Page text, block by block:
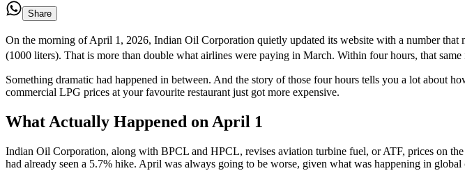
Share
On the morning of April 1, 2026, Indian Oil Corporation quietly updated its website with a number
(1000 liters). That is more than double what airlines were paying in March. Within four hours, that
Something dramatic had happened in between. And the story of those four hours tells you a lot about
commercial LPG prices at your favourite restaurant just got more expensive.
What Actually Happened on April 1
Indian Oil Corporation, along with BPCL and HPCL, revises aviation turbine fuel, or ATF, prices on
had already seen a 5.7% hike. April was always going to be worse, given what was happening in global